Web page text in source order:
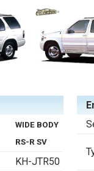
WIDE BODY
RS-R SV
KH-JTR50